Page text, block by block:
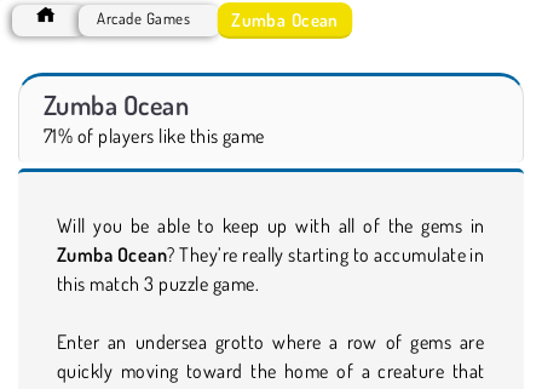
Arcade Games Zumba Ocean
Zumba Ocean
71% of players like this game
Will you be able to keep up with all of the gems in
Zumba Ocean? They’re really starting to accumulate in
this match 3 puzzle game.
Enter an undersea grotto where a row of gems are
quickly moving toward the home of a creature that